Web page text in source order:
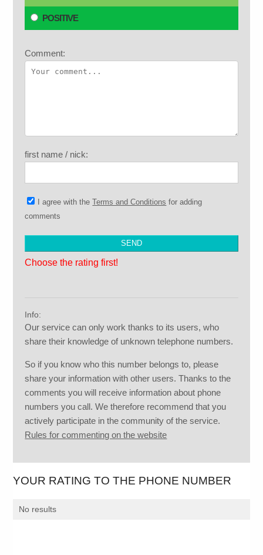
POSITIVE
Comment:
first name / nick:
I agree with theTerms and Conditions for adding
comments
Choose the rating first!
Info:
Our service can only work thanks to its users, who
share their knowledge of unknown telephone numbers.
So if you know who this number belongs to, please
share your information with other users. Thanks to the
comments you will receive information about phone
numbers you call. We therefore recommend that you
actively participate in the community of the service.
Rules for commenting on the website
YOUR RATING TO THE PHONE NUMBER
No results